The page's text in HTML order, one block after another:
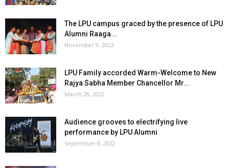
The LPU campus graced by the presence of LPU
Alumni Raaga...
November 9, 2023
LPU Family accorded Warm-Welcome to New
Rajya Sabha Member Chancellor Mr...
March 28, 2022
Audience grooves to electrifying live
performance by LPU Alumni
September 8, 2022